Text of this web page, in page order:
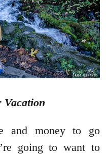
Vacation
and money to go
going to want to